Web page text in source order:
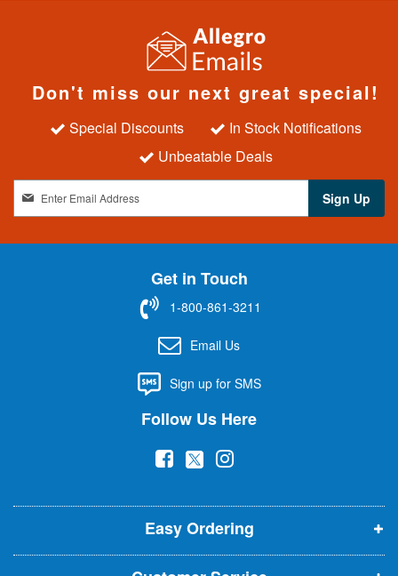
Don't miss our next great special!
Special Discounts
In Stock Notifications
Unbeatable Deals
g
n
t
r
Sign Up
Get in Touch
1-800-861-3211
Email Us
Sign up for SMS
Follow Us Here
(
p
e
n
(
p
e
n
(
p
e
n
Easy Ordering